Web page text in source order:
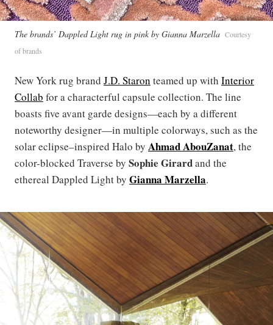
The brands’ Dappled Light rug in pink by Gianna Marzella Courtesy
of brands
New York rug brand J.D. Staron teamed up with Interior
Collab for a characterful capsule collection. The line
boasts five avant garde designs—each by a different
noteworthy designer—in multiple colorways, such as the
solar eclipse–inspired Halo by Ahmad AbouZanat, the
color-blocked Traverse by Sophie Girardand the
ethereal Dappled Light by Gianna Marzella.